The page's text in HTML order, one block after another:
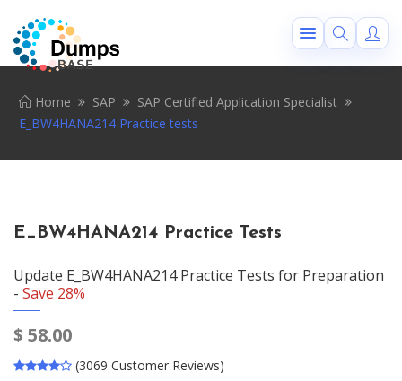
Home SAP
SAP Certified Application Specialist
E_BW4HANA214 Practice tests
E_BW4HANA214 Practice Tests
Update E_BW4HANA214 Practice Tests for Preparation
- Save 28%
$ 58.00
(3069 Customer Reviews)